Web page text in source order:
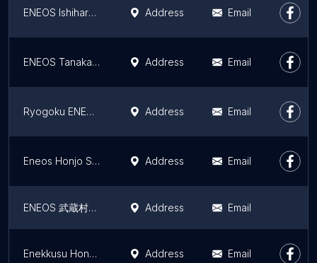
ENEOS Ishihara Service Station Address Email
ENEOS Tanaka SS Address Email
Ryogoku ENEOS Tajitsuko SS Address Email
Eneos Honjo Service Station Address Email
ENEOS 武蔵村山市役所前 SS (波多野石油) Address Email
Enekkusu Honsha Address Email